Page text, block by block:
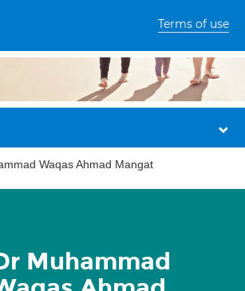
Terms of use
Waqas Ahmad Mangat
Muhammad